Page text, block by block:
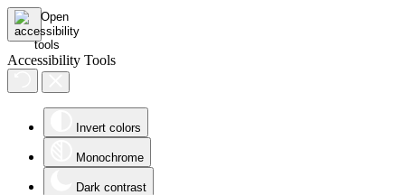
Accessibility Tools
Invert colors
Monochrome
Dark contrast